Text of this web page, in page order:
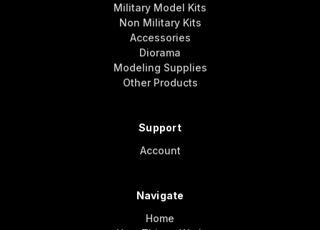
Military Model Kits
Non Military Kits
Accessories
Diorama
Modeling Supplies
Other Products
Support
Account
Navigate
Home